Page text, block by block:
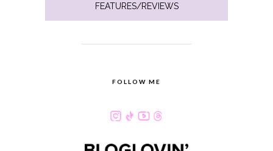
FEATURES/REVIEWS
FOLLOW ME